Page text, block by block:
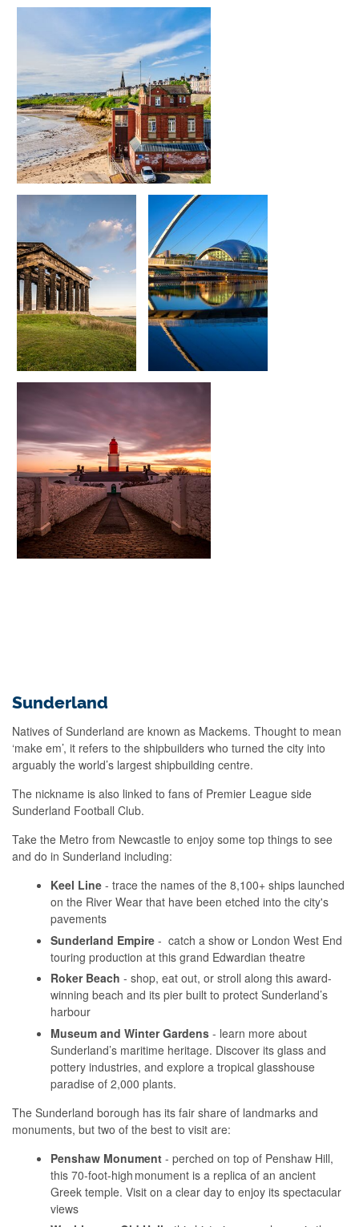
Sunderland
Natives of Sunderland are known as Mackems. Thought to mean
‘make em’, it refers to the shipbuilders who turned the city into
arguably the world’s largest shipbuilding centre.
The nickname is also linked to fans of Premier League side
Sunderland Football Club.
Take the Metro from Newcastle to enjoy some top things to see
and do in Sunderland including:
Keel Line - trace the names of the 8,100+ ships launched
on the River Wear that have been etched into the city's
pavements
Sunderland Empire - catch a show or London West End
touring production at this grand Edwardian theatre
Roker Beach - shop, eat out, or stroll along this award-
winning beach and its pier built to protect Sunderland’s
harbour
Museum and Winter Gardens - learn more about
Sunderland’s maritime heritage. Discover its glass and
pottery industries, and explore a tropical glasshouse
paradise of 2,000 plants.
The Sunderland borough has its fair share of landmarks and
monuments, but two of the best to visit are:
Penshaw Monument - perched on top of Penshaw Hill,
this 70-foot-high monument is a replica of an ancient
Greek temple. Visit on a clear day to enjoy its spectacular
views